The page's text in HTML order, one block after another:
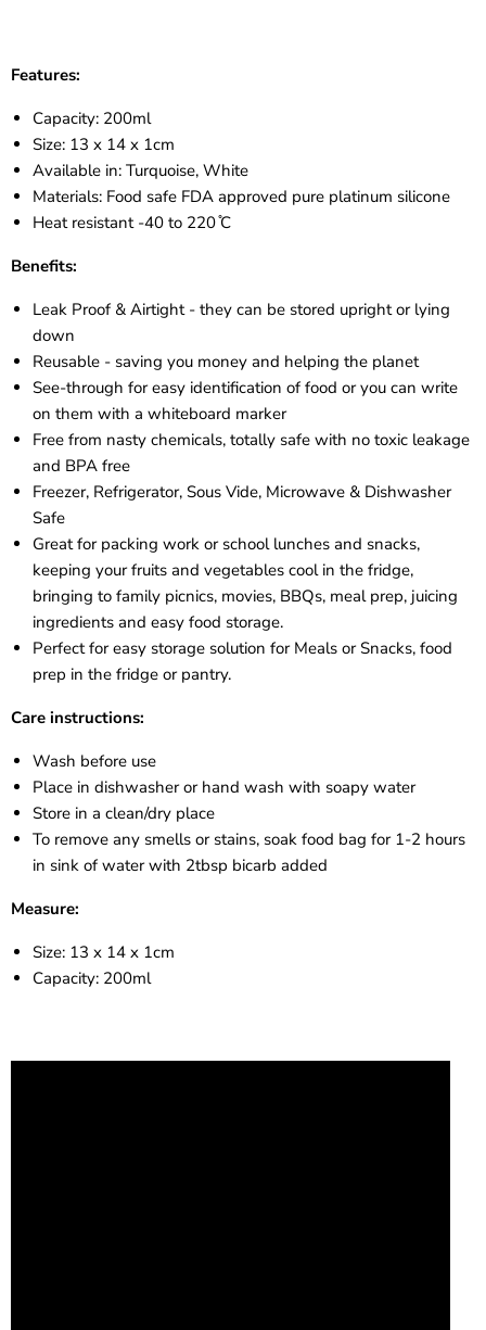
Features:
Capacity: 200ml
Size: 13 x 14 x 1cm
Available in: Turquoise, White
Materials: Food safe FDA approved pure platinum silicone
Heat resistant -40 to 220 ̊C
Benefits:
Leak Proof & Airtight - they can be stored upright or lying
down
Reusable - saving you money and helping the planet
See-through for easy identification of food or you can write
on them with a whiteboard marker
Free from nasty chemicals, totally safe with no toxic leakage
and BPA free
Freezer, Refrigerator, Sous Vide, Microwave & Dishwasher
Safe
Great for packing work or school lunches and snacks,
keeping your fruits and vegetables cool in the fridge,
bringing to family picnics, movies, BBQs, meal prep, juicing
ingredients and easy food storage.
Perfect for easy storage solution for Meals or Snacks, food
prep in the fridge or pantry.
Care instructions:
Wash before use
Place in dishwasher or hand wash with soapy water
Store in a clean/dry place
To remove any smells or stains, soak food bag for 1-2 hours
in sink of water with 2tbsp bicarb added
Measure:
Size: 13 x 14 x 1cm
Capacity: 200ml